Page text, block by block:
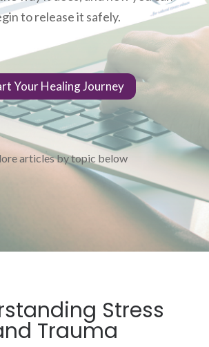
to release it safely.
Your Healing Journey
articles by topic below
Stress
Trauma